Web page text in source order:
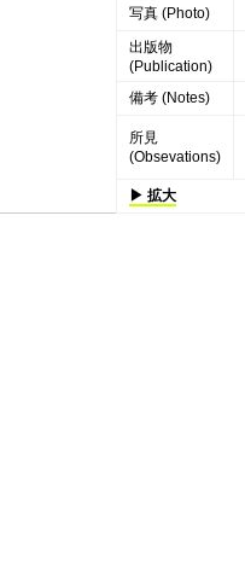
写真 (Photo)
出版物
(Publication)
備考 (Notes)
所見
(Obsevations)
▶ 拡大